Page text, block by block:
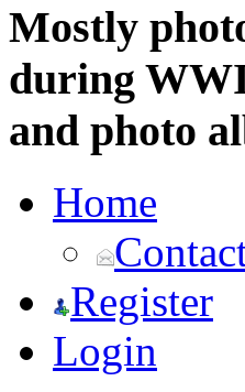
Mostly
during
and photo
Home
Register
Login